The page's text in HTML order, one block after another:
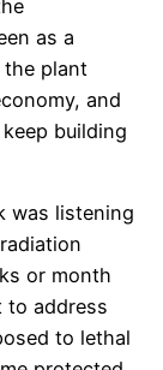
as a
the plant
and
building
was listening
or month
to address
to lethal